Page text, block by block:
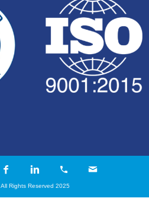
All Rights Reserved 2025